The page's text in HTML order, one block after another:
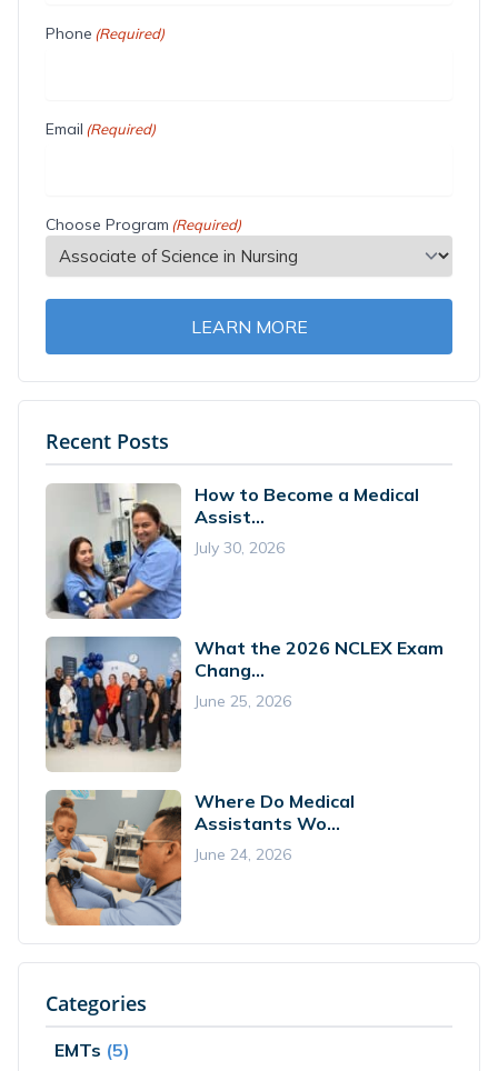
Phone (Required)
Email (Required)
Choose Program (Required)
LEARN MORE
Recent Posts
How to Become a Medical
Assist...
July 30, 2026
What the 2026 NCLEX Exam
Chang...
June 25, 2026
Where Do Medical
Assistants Wo...
June 24, 2026
Categories
EMTs (5)